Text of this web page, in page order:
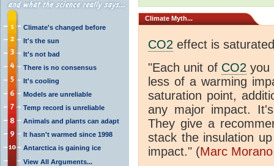
Climate's changed before
It's the sun
It's not bad
There is no consensus
It's cooling
Models are unreliable
Temp record is unreliable
Animals and plants can adapt
It hasn't warmed since 1998
Antarctica is gaining ice
View All Arguments...
Climate Myth...
CO2 effect is saturated
"Each unit of CO2 you
less of a warming
saturation point,
any major impact.
They give a
stack the insulation
impact." (Marc Morano